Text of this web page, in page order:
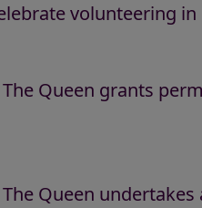
volunteering in
Queen grants
Queen